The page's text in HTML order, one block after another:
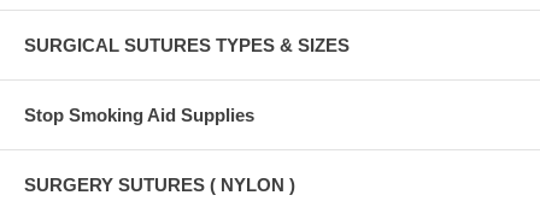
SURGICAL SUTURES TYPES & SIZES
Stop Smoking Aid Supplies
SURGERY SUTURES ( NYLON )